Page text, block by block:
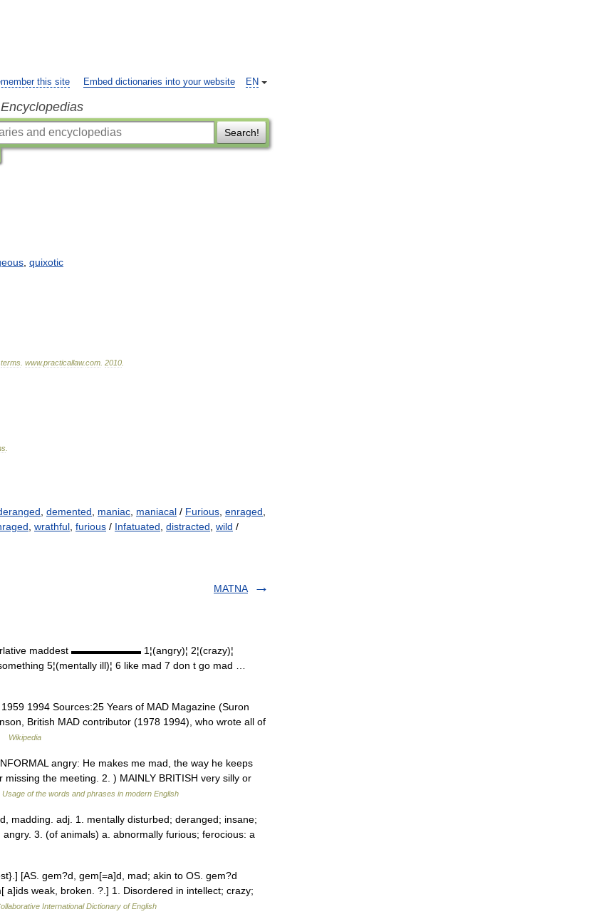
EN
this site Embed dictionaries into your website
Search!
quixotic
terms www.practicallaw.com 2010
demented maniac maniacal / Furious enraged
wrathful furious / Infatuated distracted wild /
MATNA
maddest ▬▬▬▬▬▬▬ 1¦(angry)¦ 2¦(crazy)¦
5¦(mentally ill)¦ 6 like mad 7 don t go mad …
1994 Sources:25 Years of MAD Magazine (Suron
British MAD contributor (1978 1994), who wrote all of
Wikipedia
angry: He makes me mad, the way he keeps
the meeting. 2. ) MAINLY BRITISH very silly or
Usage of the words and phrases in modern English
madding. adj. 1. mentally disturbed; deranged; insane;
3. (of animals) a. abnormally furious; ferocious: a
[AS. gem?d, gem[=a]d, mad; akin to OS. gem?d
weak, broken. ?.] 1. Disordered in intellect; crazy;
International Dictionary of English